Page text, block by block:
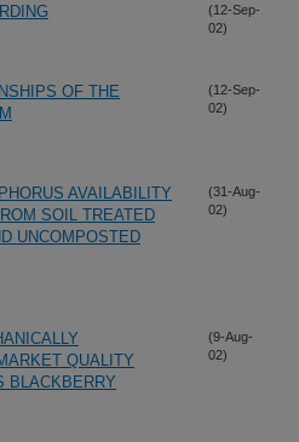
(12-Sep-
02)
OF THE
(12-Sep-
02)
AVAILABILITY
SOIL TREATED
UNCOMPOSTED
(31-Aug-
02)
QUALITY
BLACKBERRY
(9-Aug-
02)